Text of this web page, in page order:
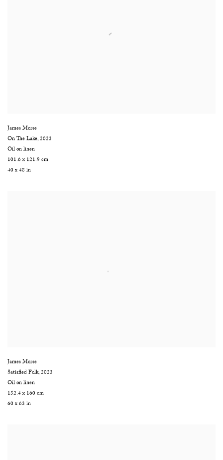
James Morse
On The Lake,2023
Oil on linen
101.6 x 121.9 cm
40 x 48 in
James Morse
Satisfied Folk,2023
Oil on linen
152.4 x 160 cm
60 x 63 in